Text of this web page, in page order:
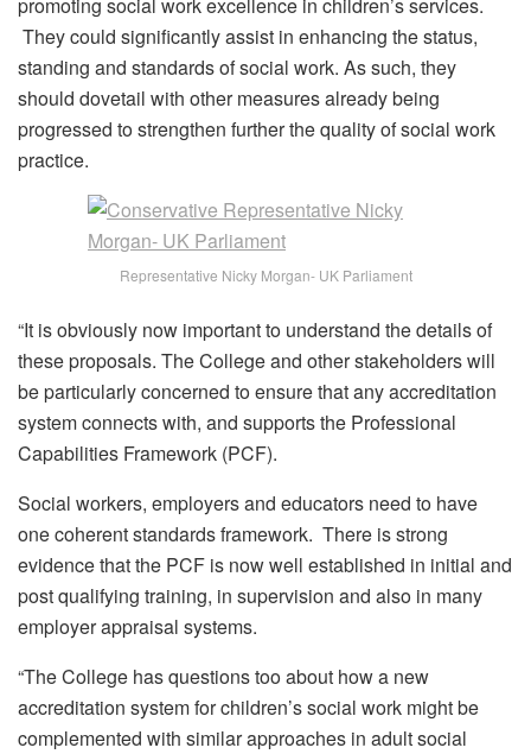
promoting social work excellence in children’s services.
They could significantly assist in enhancing the status,
standing and standards of social work. As such, they
should dovetail with other measures already being
progressed to strengthen further the quality of social work
practice.
Representative Nicky Morgan- UK Parliament
“It is obviously now important to understand the details of
these proposals. The College and other stakeholders will
be particularly concerned to ensure that any accreditation
system connects with, and supports the Professional
Capabilities Framework (PCF).
Social workers, employers and educators need to have
one coherent standards framework. There is strong
evidence that the PCF is now well established in initial and
post qualifying training, in supervision and also in many
employer appraisal systems.
“The College has questions too about how a new
accreditation system for children’s social work might be
complemented with similar approaches in adult social